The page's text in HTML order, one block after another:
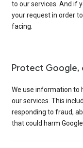
to our services. And if
your request in order
facing.
Protect Google,
We use information to
our services. This
responding to fraud,
that could harm